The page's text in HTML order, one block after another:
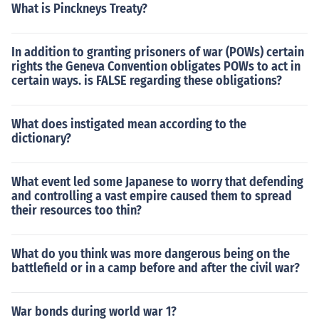
What is Pinckneys Treaty?
In addition to granting prisoners of war (POWs) certain
rights the Geneva Convention obligates POWs to act in
certain ways. is FALSE regarding these obligations?
What does instigated mean according to the
dictionary?
What event led some Japanese to worry that defending
and controlling a vast empire caused them to spread
their resources too thin?
What do you think was more dangerous being on the
battlefield or in a camp before and after the civil war?
War bonds during world war 1?